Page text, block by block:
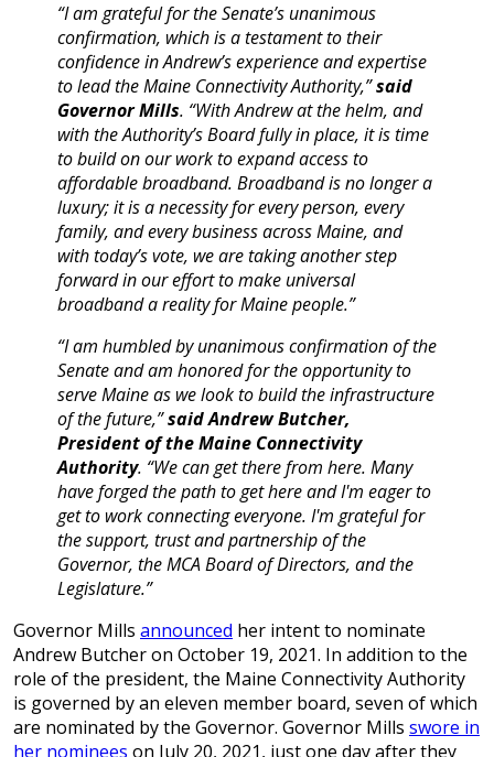
“I am grateful for the Senate’s unanimous
confirmation, which is a testament to their
confidence in Andrew’s experience and expertise
to lead the Maine Connectivity Authority,”said
Governor Mills. “With Andrew at the helm, and
with the Authority’s Board fully in place, it is time
to build on our work to expand access to
affordable broadband. Broadband is no longer a
luxury; it is a necessity for every person, every
family, and every business across Maine, and
with today’s vote, we are taking another step
forward in our effort to make universal
broadband a reality for Maine people.”
“I am humbled by unanimous confirmation of the
Senate and am honored for the opportunity to
serve Maine as we look to build the infrastructure
of the future,”said Andrew Butcher,
President of the Maine Connectivity
Authority. “We can get there from here. Many
have forged the path to get here and I'm eager to
get to work connecting everyone. I'm grateful for
the support, trust and partnership of the
Governor, the MCA Board of Directors, and the
Legislature.”
Governor Mills announced her intent to nominate
Andrew Butcher on October 19, 2021. In addition to the
role of the president, the Maine Connectivity Authority
is governed by an eleven member board, seven of which
are nominated by the Governor. Governor Mills swore in
her nominees on July 20, 2021, just one day after they